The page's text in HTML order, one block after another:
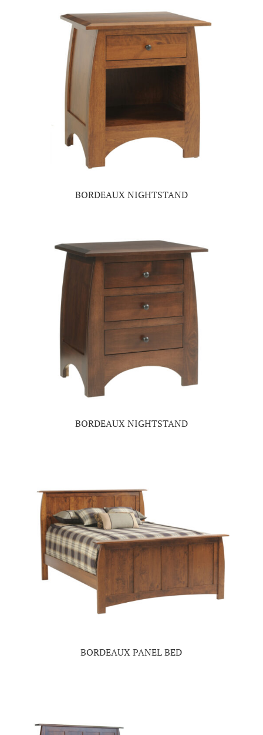
BORDEAUX NIGHTSTAND
BORDEAUX NIGHTSTAND
BORDEAUX PANEL BED